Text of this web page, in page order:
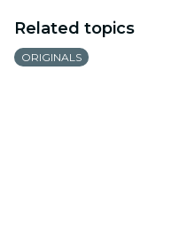
Related topics
ORIGINALS